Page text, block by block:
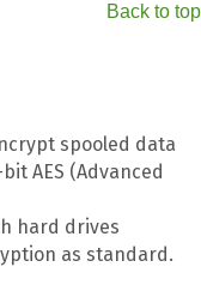
Back to top
spooled data
AES (Advanced
hard drives
as standard.